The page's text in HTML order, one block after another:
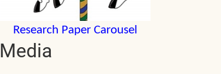
Research Paper Carousel
Media